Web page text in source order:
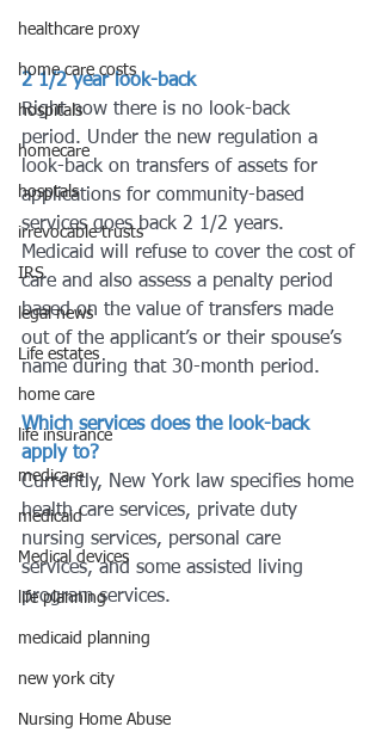
healthcare proxy
home care costs
hospitals
homecare
hosptals
irrevocable trusts
IRS
legal news
Life estates
home care
life insurance
medicare
medicaid
Medical devices
life planning
medicaid planning
new york city
Nursing Home Abuse
2 1/2 year look-back
Right now there is no look-back
period. Under the new regulation a
look-back on transfers of assets for
applications for community-based
services goes back 2 1/2 years.
Medicaid will refuse to cover the cost of
care and also assess a penalty period
based on the value of transfers made
out of the applicant’s or their spouse’s
name during that 30-month period.
Which services does the look-back
apply to?
Currently, New York law specifies home
health care services, private duty
nursing services, personal care
services, and some assisted living
program services.